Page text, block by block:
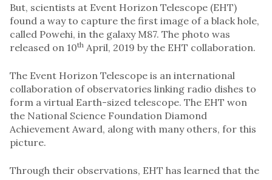
But, scientists at Event Horizon Telescope (EHT)
found a way to capture the first image of a black hole,
called Powehi, in the galaxy M87. The photo was
released on 10th April, 2019 by the EHT collaboration.
The Event Horizon Telescope is an international
collaboration of observatories linking radio dishes to
form a virtual Earth-sized telescope. The EHT won
the National Science Foundation Diamond
Achievement Award, along with many others, for this
picture.
Through their observations, EHT has learned that the